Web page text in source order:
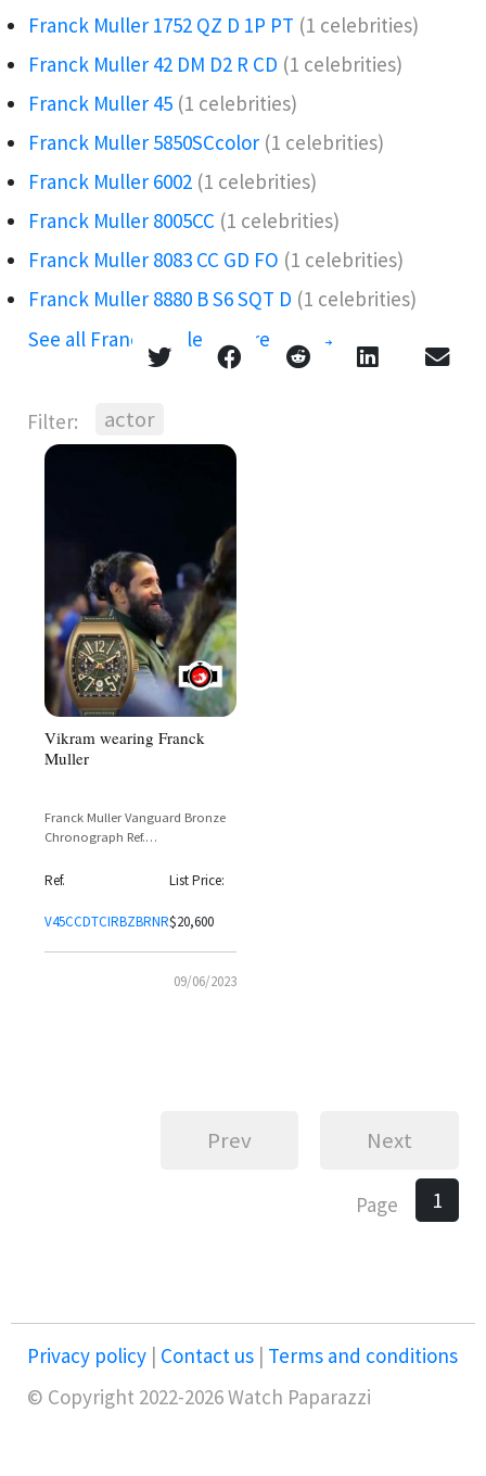
Franck Muller 1752 QZ D 1P PT (1 celebrities)
Franck Muller 42 DM D2 R CD (1 celebrities)
Franck Muller 45 (1 celebrities)
Franck Muller 5850SCcolor (1 celebrities)
Franck Muller 6002 (1 celebrities)
Franck Muller 8005CC (1 celebrities)
Franck Muller 8083 CC GD FO (1 celebrities)
Franck Muller 8880 B S6 SQT D (1 celebrities)
See all Franck Muller references →
Filter: actor
Vikram wearing Franck
Muller
Franck Muller Vanguard Bronze
Chronograph Ref.
Vikram
Ref.
V45CCDTCIRBZBRNR
List Price:
$20,600
09/06/2023
Prev Next
Page 1
Privacy policy | Contact us | Terms and conditions
© Copyright 2022-2026 Watch Paparazzi